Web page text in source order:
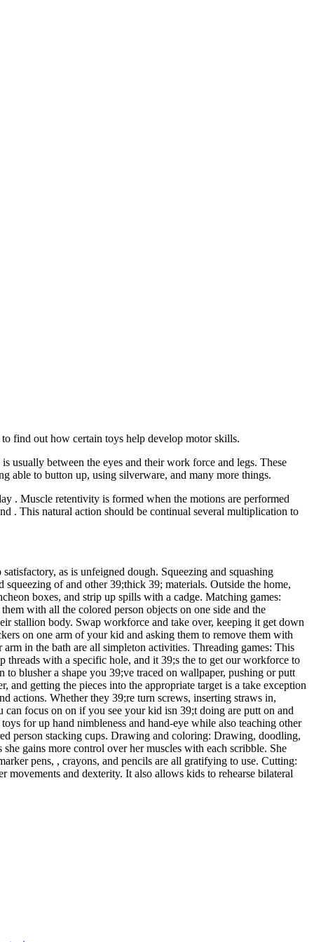
find out how certain toys help develop motor skills.
usually between the eyes and their work force and legs. These
able to button up, using silverware, and many more things.
. Muscle retentivity is formed when the motions are performed
. This natural action should be continual several multiplication to
as is unfeigned dough. Squeezing and squashing
of and other 39;thick 39; materials. Outside the home,
boxes, and strip up spills with a cadge. Matching games:
with all the colored person objects on one side and the
stallion body. Swap workforce and take over, keeping it get down
on one arm of your kid and asking them to remove them with
in the bath are all simpleton activities. Threading games: This
threads with a specific hole, and it 39;s the to get our workforce to
blusher a shape you 39;ve traced on wallpaper, pushing or putt
getting the pieces into the appropriate target is a take exception
actions. Whether they 39;re turn screws, inserting straws in,
focus on on if you see your kid isn 39;t doing are putt on and
for up hand nimbleness and hand-eye while also teaching other
person stacking cups. Drawing and coloring: Drawing, doodling,
gains more control over her muscles with each scribble. She
pens, , crayons, and pencils are all gratifying to use. Cutting:
and dexterity. It also allows kids to rehearse bilateral